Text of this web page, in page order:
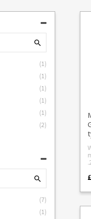
(1)
(1)
(1)
(1)
(1)
(2)
(7)
(1)